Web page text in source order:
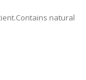
natural